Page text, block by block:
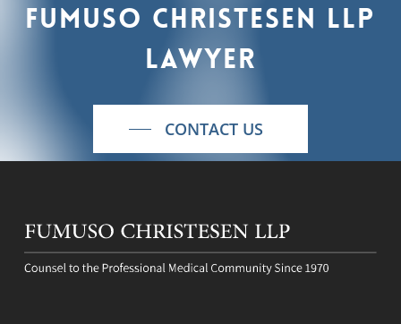
Fumuso Christesen LLP
lawyer
CONTACT US